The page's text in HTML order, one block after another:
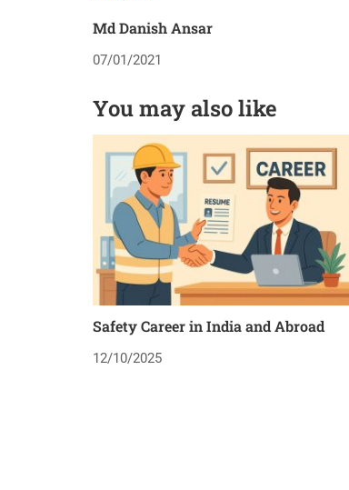
Md Danish Ansar
07/01/2021
You may also like
Safety Career in India and Abroad
12/10/2025